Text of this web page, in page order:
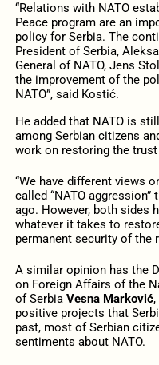
“Relations with NATO
Peace program are an
policy for Serbia. The
President of Serbia,
General of NATO, Jens
the improvement of the
NATO”, said Kostić.
He added that NATO is
among Serbian citizens
work on restoring the
“We have different views
called “NATO
ago. However, both sides
whatever it takes to
permanent security of the
A similar opinion has the
on Foreign Affairs of the
of SerbiaVesna Marković,
positive projects that
past, most of Serbian
sentiments about NATO.